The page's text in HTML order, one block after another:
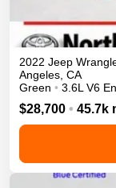
2022 Jeep
Angeles CA
Green • 3.6L V6
$28,700 • 45.7k